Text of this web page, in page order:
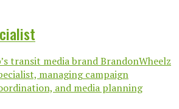
transit media brand BrandonWheelz
managing campaign
and media planning